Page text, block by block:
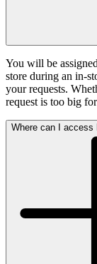
You will be
store during an in-
your requests.
request is too big
Where can I access